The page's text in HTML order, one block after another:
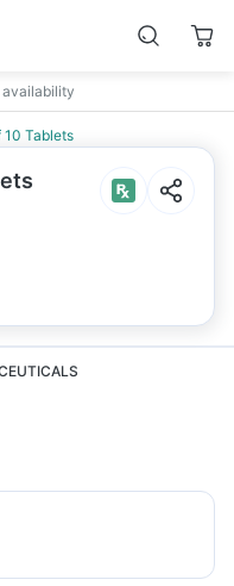
10 Tablets